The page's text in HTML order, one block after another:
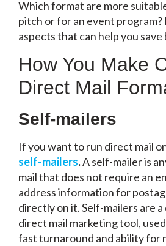
Which format are more
pitch or for an event program?
aspects that can help you save
How You Make
Direct Mail
Self-mailers
If you want to run direct mail
self-mailers.A self-mailer is
mail that does not require an
address information for
directly on it. Self-mailers are
direct mail marketing tool,
fast turnaround and ability for